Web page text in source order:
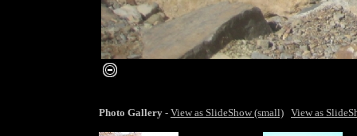
Photo Gallery - View as SlideShow (small) View as